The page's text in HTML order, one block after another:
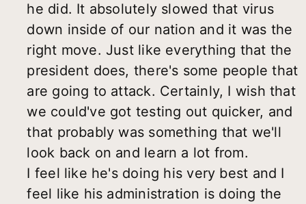
he did. It absolutely slowed that virus
down inside of our nation and it was the
right move. Just like everything that the
president does, there's some people that
are going to attack. Certainly, I wish that
we could've got testing out quicker, and
that probably was something that we'll
look back on and learn a lot from.
I feel like he's doing his very best and I
feel like his administration is doing the